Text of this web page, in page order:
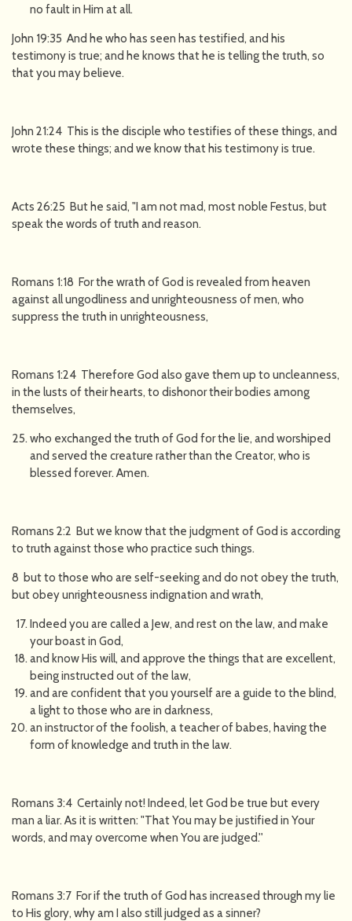
no fault in Him at all.
John 19:35 And he who has seen has testified, and his
testimony is true; and he knows that he is telling the truth, so
that you may believe.
John 21:24 This is the disciple who testifies of these things, and
wrote these things; and we know that his testimony is true.
Acts 26:25 But he said, "I am not mad, most noble Festus, but
speak the words of truth and reason.
Romans 1:18 For the wrath of God is revealed from heaven
against all ungodliness and unrighteousness of men, who
suppress the truth in unrighteousness,
Romans 1:24 Therefore God also gave them up to uncleanness,
in the lusts of their hearts, to dishonor their bodies among
themselves,
who exchanged the truth of God for the lie, and worshiped
and served the creature rather than the Creator, who is
blessed forever. Amen.
Romans 2:2 But we know that the judgment of God is according
to truth against those who practice such things.
8 but to those who are self-seeking and do not obey the truth,
but obey unrighteousness indignation and wrath,
Indeed you are called a Jew, and rest on the law, and make
your boast in God,
and know His will, and approve the things that are excellent,
being instructed out of the law,
and are confident that you yourself are a guide to the blind,
a light to those who are in darkness,
an instructor of the foolish, a teacher of babes, having the
form of knowledge and truth in the law.
Romans 3:4 Certainly not! Indeed, let God be true but every
man a liar. As it is written: "That You may be justified in Your
words, and may overcome when You are judged.''
Romans 3:7 For if the truth of God has increased through my lie
to His glory, why am I also still judged as a sinner?